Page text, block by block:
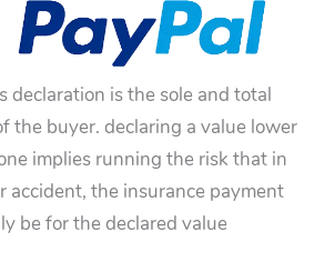
declaration is the sole and total
the buyer. declaring a value lower
implies running the risk that in
accident, the insurance payment
be for the declared value